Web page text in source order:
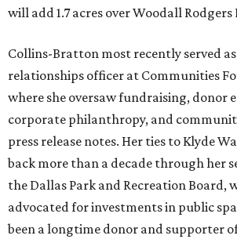
will add 1.7 acres over Woodall Rodgers
Collins-Bratton most recently served
relationships officer at Communities
where she oversaw fundraising, donor
corporate philanthropy, and
press release notes. Her ties to Klyde
back more than a decade through her
the Dallas Park and Recreation Board,
advocated for investments in public
been a longtime donor and supporter